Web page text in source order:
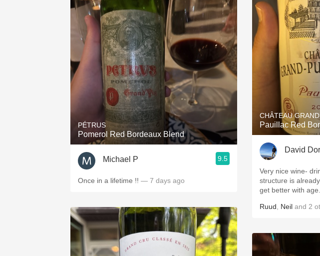
PÉTRUS
Pomerol Red Bordeaux Blend
Michael P 9.5
Once in a lifetime !! — 7 days ago
CHÂTEAU
Pauillac Red
David
Very nice wine-
structure is
get better with
Ruud Neil and 2